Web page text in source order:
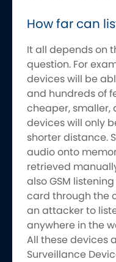
How far can
It all depends on
question. For
devices will be
and hundreds of
cheaper, smaller,
devices will only
shorter distance.
audio onto
retrieved
also GSM
card through the
an attacker to
anywhere in the
All these devices
Surveillance